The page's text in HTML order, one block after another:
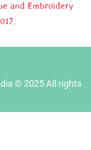
and Embroidery
© 2025 All rights